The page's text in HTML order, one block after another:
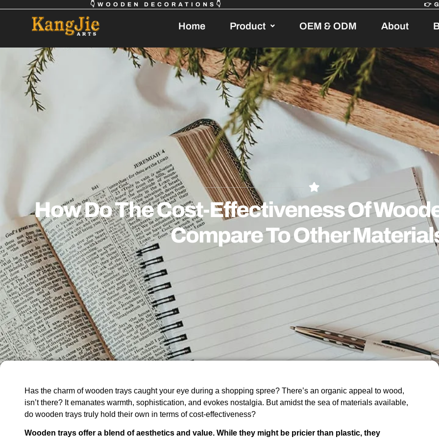
👇WOODEN DECORATIONS👇
Home Product OEM & ODM About
How Do The Cost-Effectiveness Of
Compare To Other
Has the charm of wooden trays caught your eye during a shopping spree? There’s an organic appeal to wood,
isn’t there? It emanates warmth, sophistication, and evokes nostalgia. But amidst the sea of materials available,
do wooden trays truly hold their own in terms of cost-effectiveness?
Wooden trays offer a blend of aesthetics and value. While they might be pricier than plastic, they